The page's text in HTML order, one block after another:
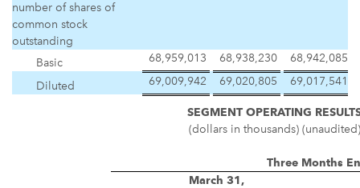
number of shares of
common stock
outstanding
Basic
68,959,013 68,938,230 68,942,085
Diluted 69,009,942 69,020,805 69,017,541
SEGMENT OPERATING
(dollars in thousands) (unaudited)
Three Months
March 31,